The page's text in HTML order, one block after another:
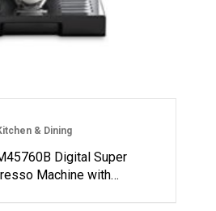
& Dining
Digital Super
Machine with…